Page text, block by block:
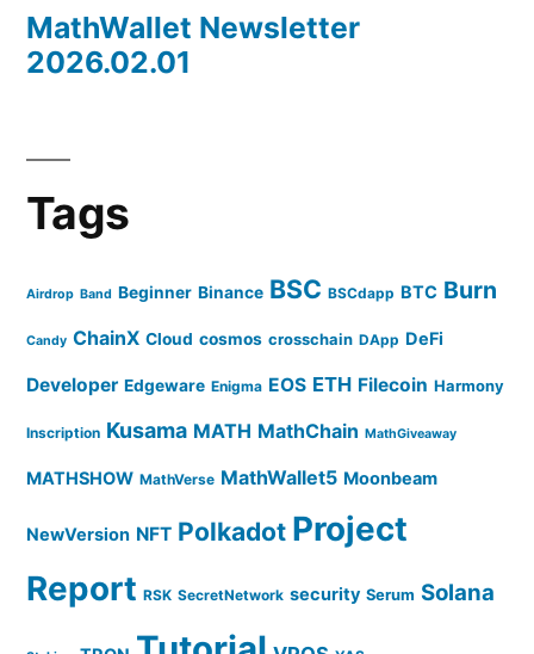
MathWallet Newsletter
2026.02.01
Tags
Airdrop Band Beginner Binance BSC BSCdapp BTC Burn
Candy ChainX Cloud cosmos crosschain DApp DeFi
Developer Edgeware Enigma EOS ETH Filecoin Harmony
Inscription Kusama MATH MathChain MathGiveaway
MATHSHOW MathVerse MathWallet5 Moonbeam
NewVersion NFT Polkadot Project
Report RSK SecretNetwork security Serum Solana